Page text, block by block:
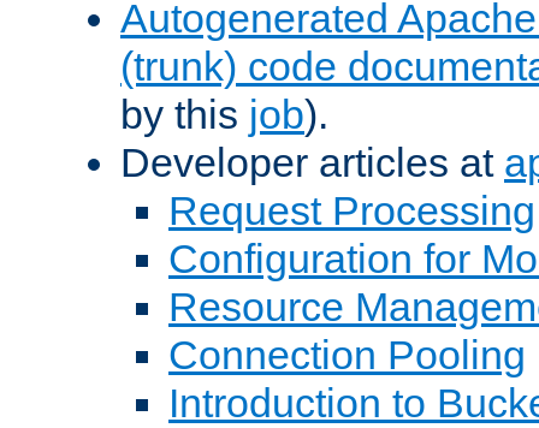
Autogenerated
(trunk) code
by this job).
Developer articles at
Request Processing
Configuration for
Resource
Connection Pooling
Introduction to